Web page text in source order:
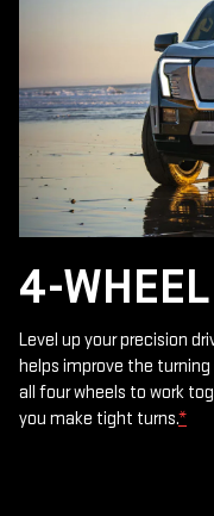
4-
Level up your precision
helps improve the
all four wheels to work
you make tight turns.*